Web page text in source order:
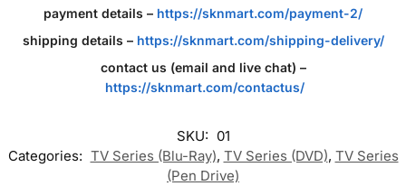
payment details – https://sknmart.com/payment-2/
shipping details –https://sknmart.com/shipping-delivery/
contact us (email and live chat) –
https://sknmart.com/contactus/
SKU: 01
Categories: TV Series (Blu-Ray), TV Series (DVD), TV Series
(Pen Drive)